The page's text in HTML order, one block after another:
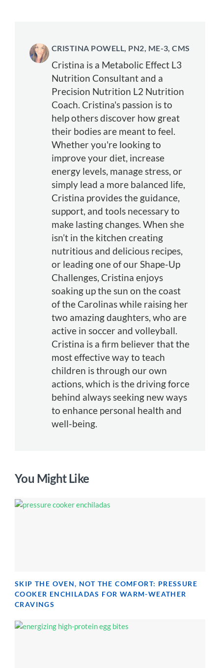
CRISTINA POWELL, PN2, ME-3, CMS
Cristina is a Metabolic Effect L3
Nutrition Consultant and a
Precision Nutrition L2 Nutrition
Coach. Cristina's passion is to
help others discover how great
their bodies are meant to feel.
Whether you're looking to
improve your diet, increase
energy levels, manage stress, or
simply lead a more balanced life,
Cristina provides the guidance,
support, and tools necessary to
make lasting changes. When she
isn’t in the kitchen creating
nutritious and delicious recipes,
or leading one of our Shape-Up
Challenges, Cristina enjoys
soaking up the sun on the coast
of the Carolinas while raising her
two amazing daughters, who are
active in soccer and volleyball.
Cristina is a firm believer that the
most effective way to teach
children is through our own
actions, which is the driving force
behind always seeking new ways
to enhance personal health and
well-being.
You Might Like
SKIP THE OVEN, NOT THE COMFORT: PRESSURE
COOKER ENCHILADAS FOR WARM-WEATHER
CRAVINGS